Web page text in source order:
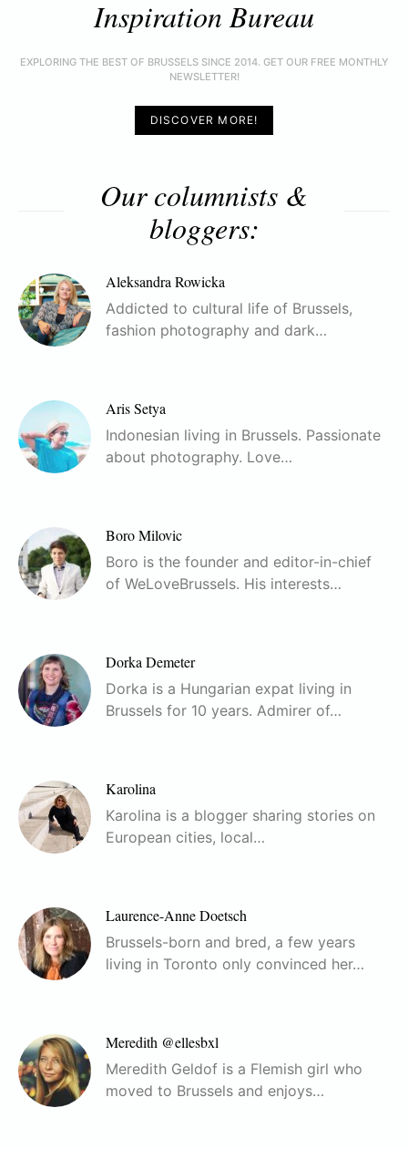
Inspiration Bureau
EXPLORING THE BEST OF BRUSSELS SINCE 2014. GET OUR FREE MONTHLY
NEWSLETTER!
DISCOVER MORE!
Our columnists &
bloggers:
Aleksandra Rowicka
Addicted to cultural life of Brussels,
fashion photography and dark…
Aris Setya
Indonesian living in Brussels. Passionate
about photography. Love…
Boro Milovic
Boro is the founder and editor-in-chief
of WeLoveBrussels. His interests…
Dorka Demeter
Dorka is a Hungarian expat living in
Brussels for 10 years. Admirer of…
Karolina
Karolina is a blogger sharing stories on
European cities, local…
Laurence-Anne Doetsch
Brussels-born and bred, a few years
living in Toronto only convinced her…
Meredith @ellesbxl
Meredith Geldof is a Flemish girl who
moved to Brussels and enjoys…